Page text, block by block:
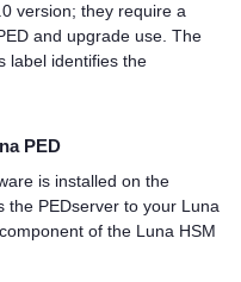
version; they require a
and upgrade use. The
label identifies the
PED
is installed on the
the PEDserver to your Luna
of the Luna HSM